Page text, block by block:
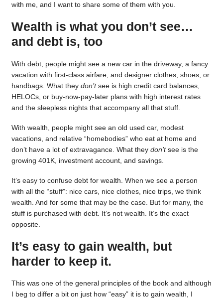
with me, and I want to share some of them with you.
Wealth is what you don’t see…
and debt is, too
With debt, people might see a new car in the driveway, a fancy
vacation with first-class airfare, and designer clothes, shoes, or
handbags. What they don’tsee is high credit card balances,
HELOCs, or buy-now-pay-later plans with high interest rates
and the sleepless nights that accompany all that stuff.
With wealth, people might see an old used car, modest
vacations, and relative “homebodies” who eat at home and
don’t have a lot of extravagance. What theydon’tsee is the
growing 401K, investment account, and savings.
It’s easy to confuse debt for wealth. When we see a person
with all the “stuff”: nice cars, nice clothes, nice trips, we think
wealth. And for some that may be the case. But for many, the
stuff is purchased with debt. It’s not wealth. It’s the exact
opposite.
It’s easy to gain wealth, but
harder to keep it.
This was one of the general principles of the book and although
I beg to differ a bit on just how “easy” it is to gain wealth, I